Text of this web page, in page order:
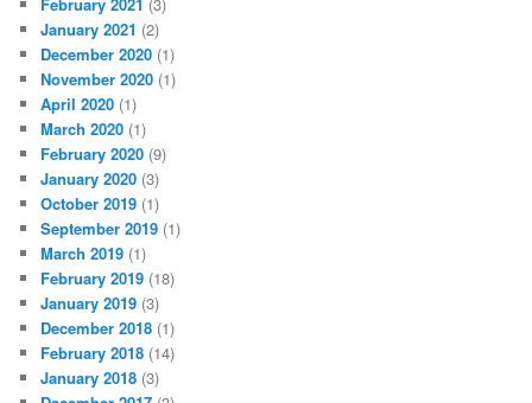
January 2021 (2)
December 2020 (1)
November 2020 (1)
April 2020 (1)
March 2020 (1)
February 2020 (9)
January 2020 (3)
October 2019 (1)
September 2019 (1)
March 2019 (1)
February 2019 (18)
January 2019 (3)
December 2018 (1)
February 2018 (14)
January 2018 (3)